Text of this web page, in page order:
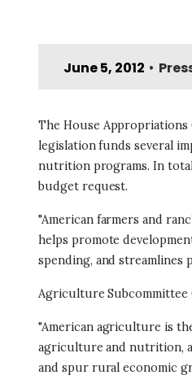
June 5, 2012 •
The House
legislation funds several
nutrition programs. In
budget request.
"American farmers and
helps promote
spending, and streamlines
Agriculture Subcommittee
"American agriculture is
agriculture and nutrition,
and spur rural economic